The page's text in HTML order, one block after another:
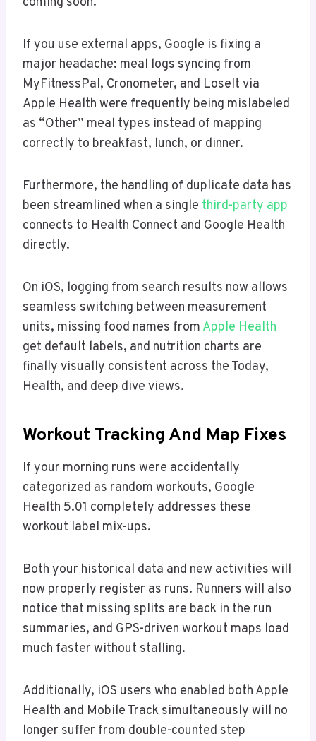
If you use external apps, Google is fixing a
major headache: meal logs syncing from
MyFitnessPal, Cronometer, and LoseIt via
Apple Health were frequently being mislabeled
as “Other” meal types instead of mapping
correctly to breakfast, lunch, or dinner.
Furthermore, the handling of duplicate data has
been streamlined when a single third-party app
connects to Health Connect and Google Health
directly.
On iOS, logging from search results now allows
seamless switching between measurement
units, missing food names from Apple Health
get default labels, and nutrition charts are
finally visually consistent across the Today,
Health, and deep dive views.
Workout Tracking And Map Fixes
If your morning runs were accidentally
categorized as random workouts, Google
Health 5.01 completely addresses these
workout label mix-ups.
Both your historical data and new activities will
now properly register as runs. Runners will also
notice that missing splits are back in the run
summaries, and GPS-driven workout maps load
much faster without stalling.
Additionally, iOS users who enabled both Apple
Health and Mobile Track simultaneously will no
longer suffer from double-counted step